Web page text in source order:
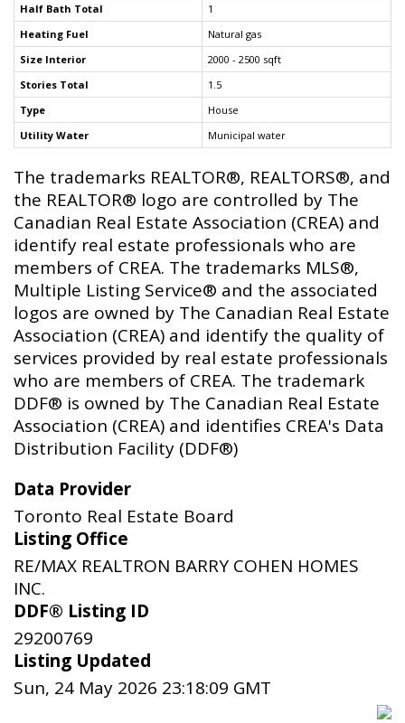
Half Bath Total
1
Heating Fuel
Natural gas
Size Interior
2000 - 2500 sqft
Stories Total
1.5
Type
House
Utility Water
Municipal water
The trademarks REALTOR®, REALTORS®, and
the REALTOR® logo are controlled by The
Canadian Real Estate Association (CREA) and
identify real estate professionals who are
members of CREA. The trademarks MLS®,
Multiple Listing Service® and the associated
logos are owned by The Canadian Real Estate
Association (CREA) and identify the quality of
services provided by real estate professionals
who are members of CREA. The trademark
DDF® is owned by The Canadian Real Estate
Association (CREA) and identifies CREA's Data
Distribution Facility (DDF®)
Data Provider
Toronto Real Estate Board
Listing Office
RE/MAX REALTRON BARRY COHEN HOMES
INC.
DDF® Listing ID
29200769
Listing Updated
Sun, 24 May 2026 23:18:09 GMT